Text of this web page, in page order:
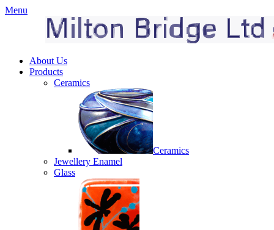
Menu
About Us
Products
Ceramics
Ceramics
Jewellery Enamel
Glass